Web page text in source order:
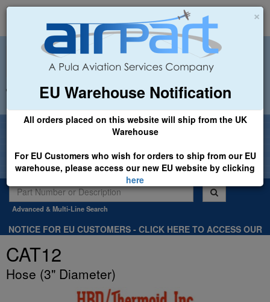
×
EU Warehouse Notification
All orders placed on this website will ship from the UK
Warehouse
For EU Customers who wish for orders to ship from our EU
warehouse, please access our new EU website by clicking
here
+44 (0)1494 450366 sales@airpart.co.uk
Welcome to Airpart - Min Order: £25.00
Advanced & Multi-Line Search
NOTICE FOR EU CUSTOMERS - CLICK HERE TO ACCESS OUR
CAT12
Hose (3" Diameter)